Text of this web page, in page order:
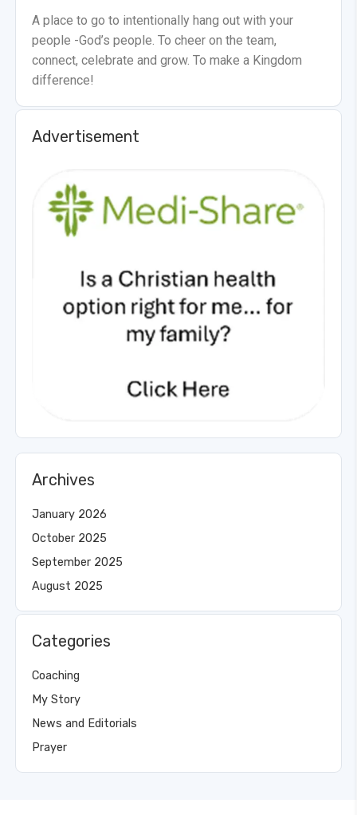
A place to go to intentionally hang out with your
people -God’s people. To cheer on the team,
connect, celebrate and grow. To make a Kingdom
difference!
Advertisement
Archives
January 2026
October 2025
September 2025
August 2025
Categories
Coaching
My Story
News and Editorials
Prayer